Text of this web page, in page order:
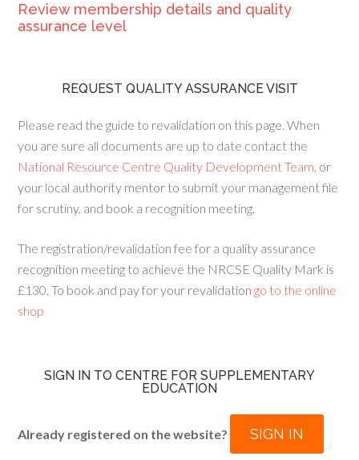
Review membership details and quality
assurance level
REQUEST QUALITY ASSURANCE VISIT
Please read the guide to revalidation on this page. When
you are sure all documents are up to date contact the
National Resource Centre Quality Development Team, or
your local authority mentor to submit your management file
for scrutiny, and book a recognition meeting.
The registration/revalidation fee for a quality assurance
recognition meeting to achieve the NRCSE Quality Mark is
£130. To book and pay for your revalidation go to the online
shop
SIGN IN TO CENTRE FOR SUPPLEMENTARY
EDUCATION
Already registered on the website? SIGN IN